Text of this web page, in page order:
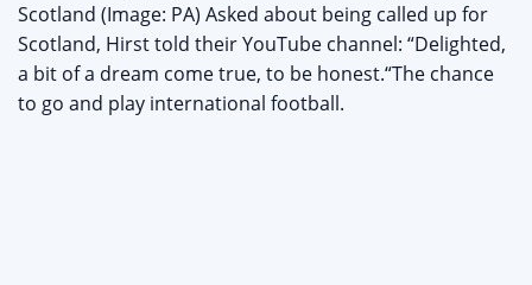
Scotland (Image: PA) Asked about being called up for
Scotland, Hirst told their YouTube channel: “Delighted,
a bit of a dream come true, to be honest.“The chance
to go and play international football.